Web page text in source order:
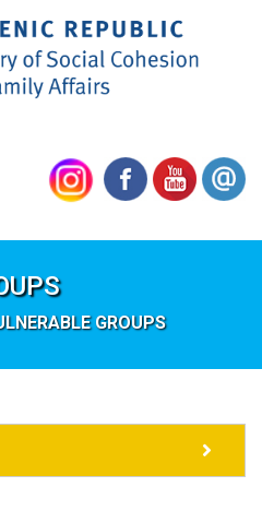
GROUPS